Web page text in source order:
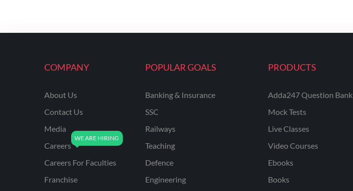
COMPANY
About Us
Contact Us
Media
Careers
Careers For Faculties
Franchise
POPULAR GOALS
Banking & Insurance
SSC
Railways
Teaching
Defence
Engineering
PRODUCTS
Adda247 Question Bank
Mock Tests
Live Classes
Video Courses
Ebooks
Books